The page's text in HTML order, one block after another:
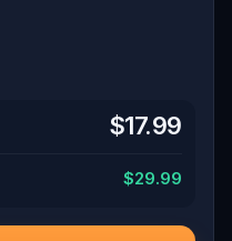
the ghost tour
before they strike
$17.99
$29.99